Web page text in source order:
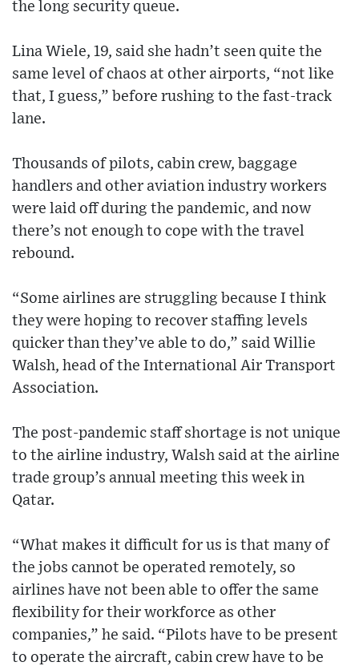
the long security queue.
Lina Wiele, 19, said she hadn’t seen quite the
same level of chaos at other airports, “not like
that, I guess,” before rushing to the fast-track
lane.
Thousands of pilots, cabin crew, baggage
handlers and other aviation industry workers
were laid off during the pandemic, and now
there’s not enough to cope with the travel
rebound.
“Some airlines are struggling because I think
they were hoping to recover staffing levels
quicker than they’ve able to do,” said Willie
Walsh, head of the International Air Transport
Association.
The post-pandemic staff shortage is not unique
to the airline industry, Walsh said at the airline
trade group’s annual meeting this week in
Qatar.
“What makes it difficult for us is that many of
the jobs cannot be operated remotely, so
airlines have not been able to offer the same
flexibility for their workforce as other
companies,” he said. “Pilots have to be present
to operate the aircraft, cabin crew have to be